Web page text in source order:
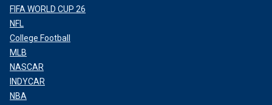
FIFA WORLD CUP 26
NFL
College Football
MLB
NASCAR
INDYCAR
NBA